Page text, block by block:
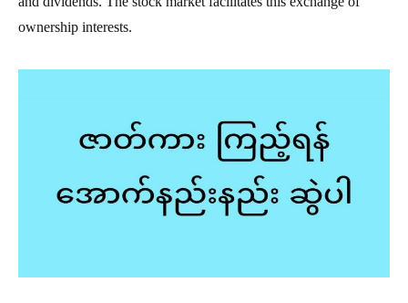
ownership interests.